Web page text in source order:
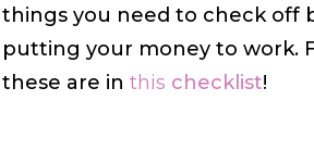
things you need to check off
putting your money to work.
these are in this checklist!